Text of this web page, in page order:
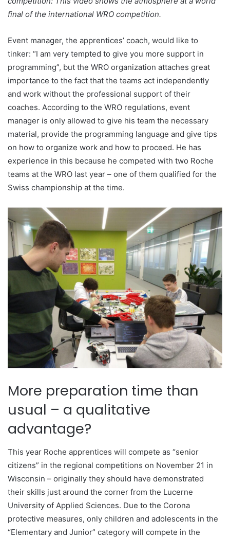
final of the international WRO competition.
Event manager, the apprentices’ coach, would like to
tinker: “I am very tempted to give you more support in
programming”, but the WRO organization attaches great
importance to the fact that the teams act independently
and work without the professional support of their
coaches. According to the WRO regulations, event
manager is only allowed to give his team the necessary
material, provide the programming language and give tips
on how to organize work and how to proceed. He has
experience in this because he competed with two Roche
teams at the WRO last year – one of them qualified for the
Swiss championship at the time.
More preparation time than
usual – a qualitative
advantage?
This year Roche apprentices will compete as “senior
citizens” in the regional competitions on November 21 in
Wisconsin – originally they should have demonstrated
their skills just around the corner from the Lucerne
University of Applied Sciences. Due to the Corona
protective measures, only children and adolescents in the
“Elementary and Junior” category will compete in the